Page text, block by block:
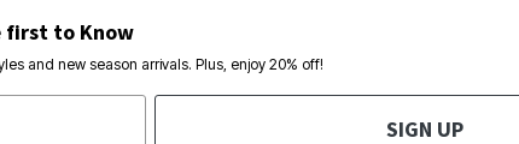
first to Know
and new season arrivals. Plus, enjoy 20% off!
SIGN UP